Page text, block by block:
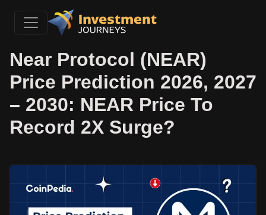
Near Protocol (NEAR)
Price Prediction 2026, 2027
– 2030: NEAR Price To
Record 2X Surge?